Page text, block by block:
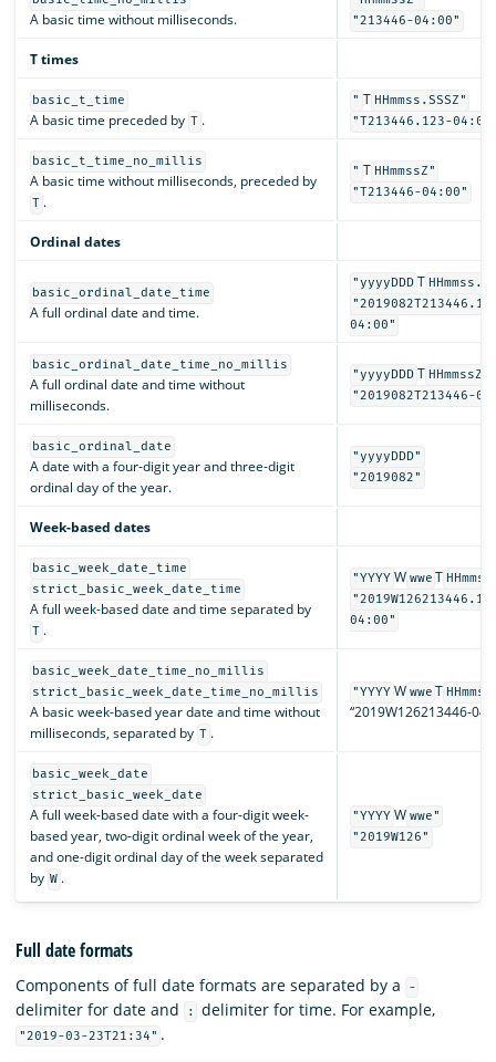
A basic time without milliseconds.
"213446-04:00"
T times
basic_t_time
A basic time preceded by T .
" T HHmmss.SSSZ"
"T213446.123-
basic_t_time_no_millis
A basic time without milliseconds, preceded by
T .
" T HHmmssZ"
"T213446-04:00"
Ordinal dates
basic_ordinal_date_time
A full ordinal date and time.
"yyyyDDD T
04:00"
basic_ordinal_date_time_no_millis
A full ordinal date and time without
milliseconds.
"yyyyDDD T HHmmssZ"
"2019082T213446-
basic_ordinal_date
A date with a four-digit year and three-digit
ordinal day of the year.
"yyyyDDD"
"2019082"
Week-based dates
basic_week_date_time
strict_basic_week_date_time
A full week-based date and time separated by
T .
"YYYY W wwe T
04:00"
basic_week_date_time_no_millis
strict_basic_week_date_time_no_millis
A basic week-based year date and time without
milliseconds, separated by T .
"YYYY W wwe T
“2019W126213446-
basic_week_date
strict_basic_week_date
A full week-based date with a four-digit week-
based year, two-digit ordinal week of the year,
and one-digit ordinal day of the week separated
by W .
"YYYY W wwe"
"2019W126"
Full date formats
Components of full date formats are separated by a -
delimiter for date and : delimiter for time. For example,
"2019-03-23T21:34" .